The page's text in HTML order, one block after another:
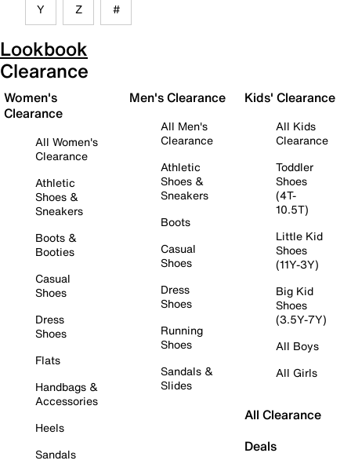
Y Z #
Lookbook
Clearance
Women's
Clearance
All Women's
Clearance
Athletic
Shoes &
Sneakers
Boots &
Booties
Casual
Shoes
Dress
Shoes
Flats
Handbags &
Accessories
Heels
Sandals
Men's Clearance
All Men's
Clearance
Athletic
Shoes &
Sneakers
Boots
Casual
Shoes
Dress
Shoes
Running
Shoes
Sandals &
Slides
Kids' Clearance
All Kids
Clearance
Toddler
Shoes
(4T-
10.5T)
Little Kid
Shoes
(11Y-3Y)
Big Kid
Shoes
(3.5Y-7Y)
All Boys
All Girls
All Clearance
Deals